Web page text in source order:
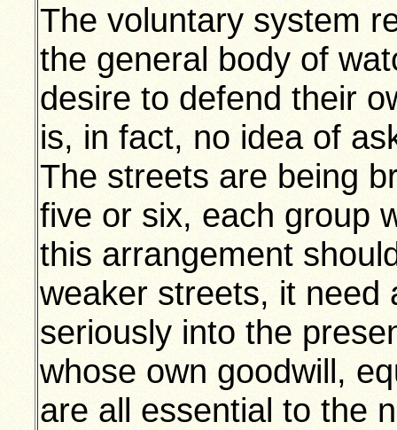
The voluntary system
the general body of
desire to defend their
is, in fact, no idea of
The streets are being
five or six, each group
this arrangement
weaker streets, it need
seriously into the
whose own goodwill,
are all essential to the